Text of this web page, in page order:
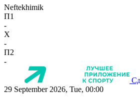
Neftekhimik
П1
-
X
-
П2
-
29 September 2026, Tue, 00:00